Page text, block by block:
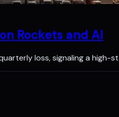
Rockets and AI
quarterly loss, signaling a